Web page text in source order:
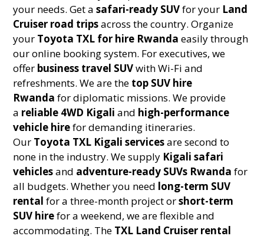
your needs. Get asafari-ready SUVfor your Land
Cruiser road tripsacross the country. Organize
your Toyota TXL for hire Rwanda easily through
our online booking system. For executives, we
offer business travel SUVwith Wi-Fi and
refreshments. We are the top SUV hire
Rwanda for diplomatic missions. We provide
a reliable 4WD Kigali and high-performance
vehicle hirefor demanding itineraries.
Our Toyota TXL Kigali servicesare second to
none in the industry. We supply Kigali safari
vehiclesand adventure-ready SUVs Rwanda for
all budgets. Whether you need long-term SUV
rental for a three-month project orshort-term
SUV hirefor a weekend, we are flexible and
accommodating. The TXL Land Cruiser rental